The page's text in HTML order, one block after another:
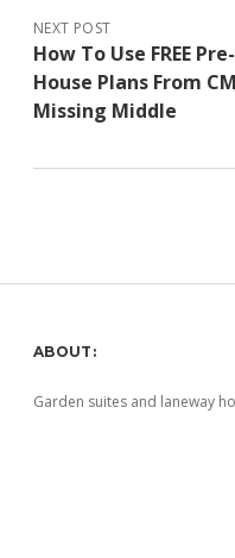
NEXT POST
How To Use FREE
House Plans From
Missing Middle
Sidebar
ABOUT:
Garden suites and laneway